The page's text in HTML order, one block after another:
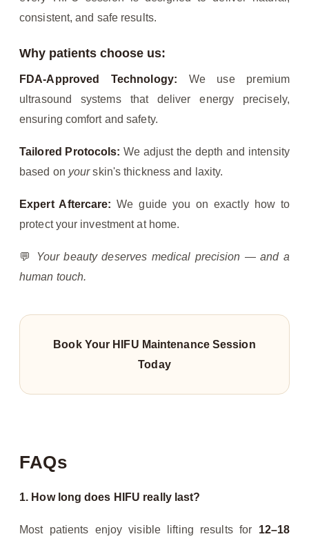
consistent, and safe results.
Why patients choose us:
FDA-Approved Technology: We use premium
ultrasound systems that deliver energy precisely,
ensuring comfort and safety.
Tailored Protocols: We adjust the depth and intensity
based on yourskin's thickness and laxity.
Expert Aftercare: We guide you on exactly how to
protect your investment at home.
💬 Your beauty deserves medical precision — and a
human touch.
Book Your HIFU Maintenance Session
Today
FAQs
1. How long does HIFU really last?
Most patients enjoy visible lifting results for 12–18